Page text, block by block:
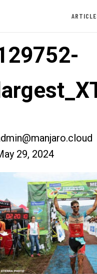
29, 2024